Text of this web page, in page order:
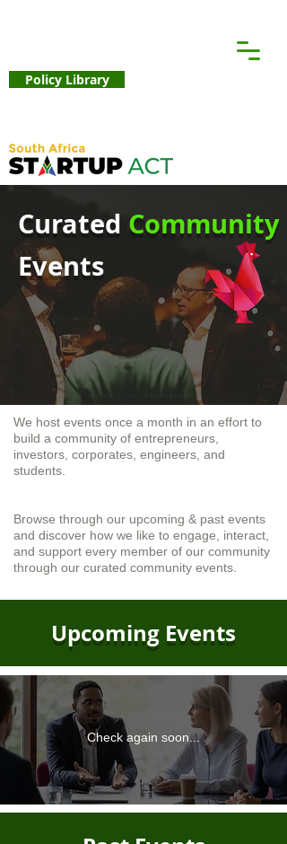
Policy Library
Curated Community
Events
We host events once a month in an effort to
build a community of entrepreneurs,
investors, corporates, engineers, and
students.
Browse through our upcoming & past events
and discover how we like to engage, interact,
and support every member of our community
through our curated community events.
Upcoming Events
Check again soon...